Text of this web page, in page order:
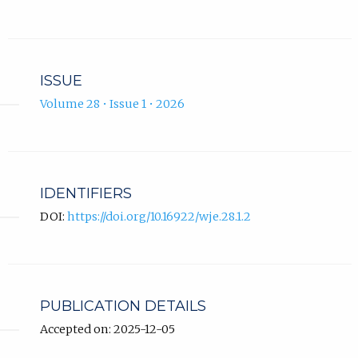
ISSUE
Volume 28 • Issue 1 • 2026
IDENTIFIERS
DOI: https://doi.org/10.16922/wje.28.1.2
PUBLICATION DETAILS
Accepted on: 2025-12-05